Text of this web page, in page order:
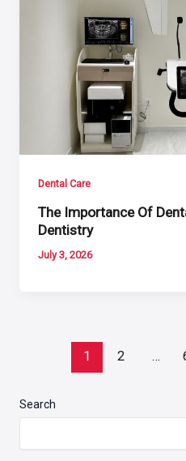
Dental Care
The Importance Of
Dentistry
July 3, 2026
1 2 …
Search